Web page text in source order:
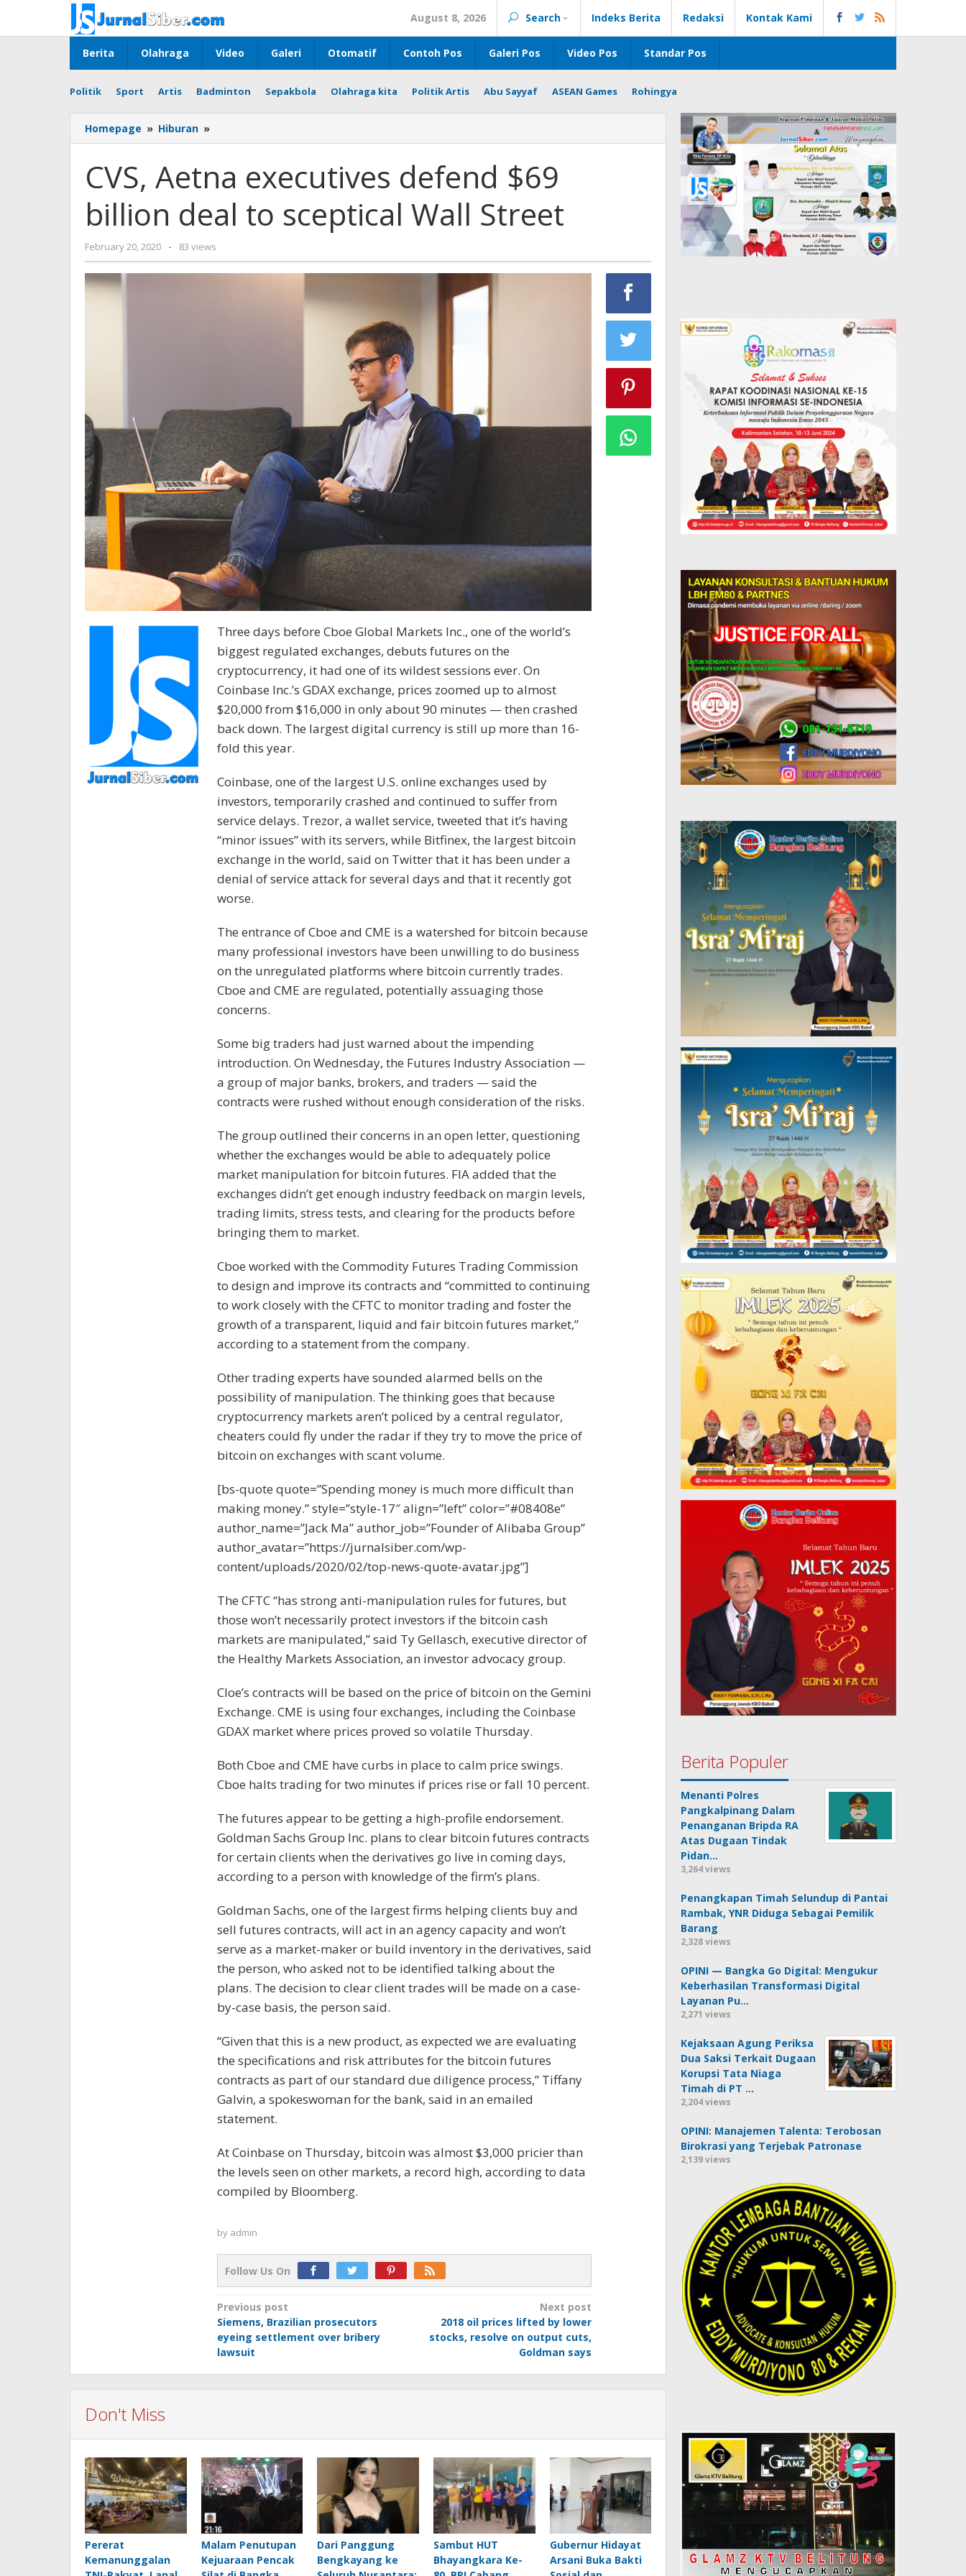
content
August 8, 2026 Search Indeks Berita Redaksi Kontak Kami
Berita Olahraga Video Galeri Otomatif Contoh Pos Galeri Pos Video Pos Standar Pos
Politik Sport Artis Badminton Sepakbola Olahraga kita Politik Artis Abu Sayyaf ASEAN Games Rohingya
Homepage » Hiburan »
Aetna
defend
$69
billion
deal
sceptical
Wall
CVS, Aetna executives defend $69
billion deal to sceptical Wall Street
February 20, 2020
by
admin
- 83 views
Three days before Cboe Global Markets Inc., one of the world’s
biggest regulated exchanges, debuts futures on the
cryptocurrency, it had one of its wildest sessions ever. On
Coinbase Inc.’s GDAX exchange, prices zoomed up to almost
$20,000 from $16,000 in only about 90 minutes — then crashed
back down. The largest digital currency is still up more than 16-
fold this year.
Coinbase, one of the largest U.S. online exchanges used by
investors, temporarily crashed and continued to suffer from
service delays. Trezor, a wallet service, tweeted that it’s having
“minor issues” with its servers, while Bitfinex, the largest bitcoin
exchange in the world, said on Twitter that it has been under a
denial of service attack for several days and that it recently got
worse.
The entrance of Cboe and CME is a watershed for bitcoin because
many professional investors have been unwilling to do business
on the unregulated platforms where bitcoin currently trades.
Cboe and CME are regulated, potentially assuaging those
concerns.
Some big traders had just warned about the impending
introduction. On Wednesday, the Futures Industry Association —
a group of major banks, brokers, and traders — said the
contracts were rushed without enough consideration of the risks.
The group outlined their concerns in an open letter, questioning
whether the exchanges would be able to adequately police
market manipulation for bitcoin futures. FIA added that the
exchanges didn’t get enough industry feedback on margin levels,
trading limits, stress tests, and clearing for the products before
bringing them to market.
Cboe worked with the Commodity Futures Trading Commission
to design and improve its contracts and “committed to continuing
to work closely with the CFTC to monitor trading and foster the
growth of a transparent, liquid and fair bitcoin futures market,”
according to a statement from the company.
Other trading experts have sounded alarmed bells on the
possibility of manipulation. The thinking goes that because
cryptocurrency markets aren’t policed by a central regulator,
cheaters could fly under the radar if they try to move the price of
bitcoin on exchanges with scant volume.
[bs-quote quote=”Spending money is much more difficult than
making money.” style=”style-17″ align=”left” color=”#08408e”
author_name=”Jack Ma” author_job=”Founder of Alibaba Group”
author_avatar=”https://jurnalsiber.com/wp-
content/uploads/2020/02/top-news-quote-avatar.jpg”]
The CFTC “has strong anti-manipulation rules for futures, but
those won’t necessarily protect investors if the bitcoin cash
markets are manipulated,” said Ty Gellasch, executive director of
the Healthy Markets Association, an investor advocacy group.
Cloe’s contracts will be based on the price of bitcoin on the Gemini
Exchange. CME is using four exchanges, including the Coinbase
GDAX market where prices proved so volatile Thursday.
Both Cboe and CME have curbs in place to calm price swings.
Cboe halts trading for two minutes if prices rise or fall 10 percent.
The futures appear to be getting a high-profile endorsement.
Goldman Sachs Group Inc. plans to clear bitcoin futures contracts
for certain clients when the derivatives go live in coming days,
according to a person with knowledge of the firm’s plans.
Goldman Sachs, one of the largest firms helping clients buy and
sell futures contracts, will act in an agency capacity and won’t
serve as a market-maker or build inventory in the derivatives, said
the person, who asked not to be identified talking about the
plans. The decision to clear client trades will be made on a case-
by-case basis, the person said.
“Given that this is a new product, as expected we are evaluating
the specifications and risk attributes for the bitcoin futures
contracts as part of our standard due diligence process,” Tiffany
Galvin, a spokeswoman for the bank, said in an emailed
statement.
At Coinbase on Thursday, bitcoin was almost $3,000 pricier than
the levels seen on other markets, a record high, according to data
compiled by Bloomberg.
by admin
Follow Us On
Post
navigation
Previous post
Siemens, Brazilian prosecutors
eyeing settlement over bribery
lawsuit
Next post
2018 oil prices lifted by lower
stocks, resolve on output cuts,
Goldman says
Don't Miss
Pererat
Kemanunggalan
Malam Penutupan
Kejuaraan Pencak
Dari Panggung
Bengkayang ke
Sambut HUT
Bhayangkara Ke-
Gubernur Hidayat
Arsani Buka Bakti
Berita Populer
Menanti Polres
Pangkalpinang Dalam
Penanganan Bripda RA
Atas Dugaan Tindak
Pidan…
3,264 views
Penangkapan Timah Selundup di Pantai
Rambak, YNR Diduga Sebagai Pemilik
Barang
2,328 views
OPINI — Bangka Go Digital: Mengukur
Keberhasilan Transformasi Digital
Layanan Pu…
2,271 views
Kejaksaan Agung Periksa
Dua Saksi Terkait Dugaan
Korupsi Tata Niaga
Timah di PT …
2,204 views
OPINI: Manajemen Talenta: Terobosan
Birokrasi yang Terjebak Patronase
2,139 views